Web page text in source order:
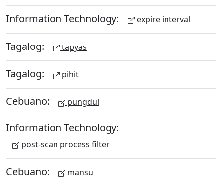
Information Technology: expire interval
Tagalog: tapyas
Tagalog: pihit
Cebuano: pungdul
Information Technology:
post-scan process filter
Cebuano: mansu